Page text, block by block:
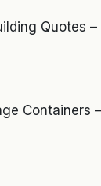
Quotes
Containers